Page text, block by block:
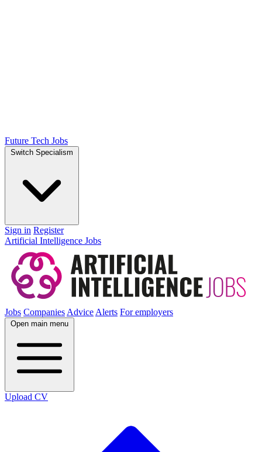
Future Tech Jobs
Switch Specialism
Sign in Register
Artificial Intelligence Jobs
Jobs CompaniesAdviceAlerts For employers
Open main menu
Upload CV